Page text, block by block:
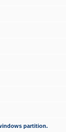
partition.